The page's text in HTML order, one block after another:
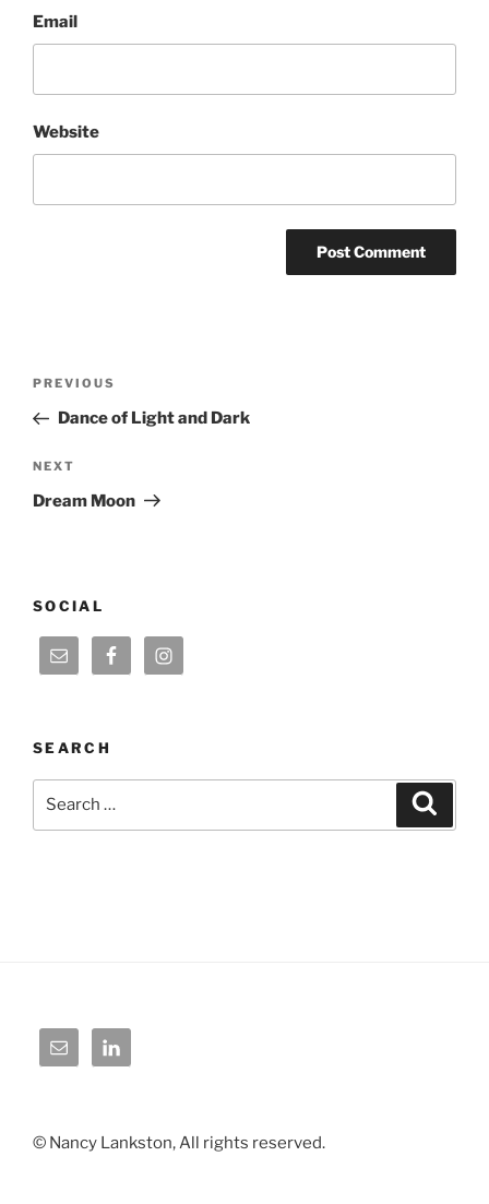
Email
Website
Previous
Post
PREVIOUS
Dance of Light and Dark
Next
Post
NEXT
Dream Moon
SOCIAL
SEARCH
© Nancy Lankston, All rights reserved.